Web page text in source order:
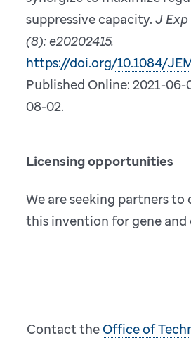
suppressive capacity. J Exp
(8): e20202415.
https://doi.org/10.1084/
Published Online: 2021-06-
08-02.
Licensing opportunities
We are seeking partners to
this invention for gene and
Contact the Office of